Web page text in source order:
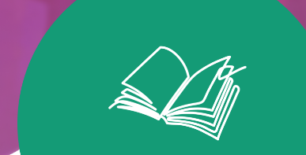
Educate
SRAC believes art education should be
accessible to all.